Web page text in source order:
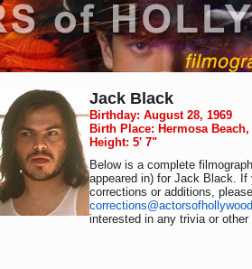
Jack Black
Birthday: August 28, 1969
Birth Place: Hermosa
Height: 5' 7"
Below is a complete
appeared in) for Jack Black. If
corrections or additions,
interested in any trivia or